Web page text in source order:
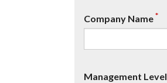
Company Name*
Management Level